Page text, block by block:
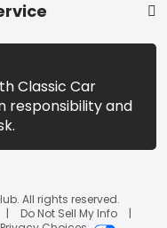
Classic Car
responsibility and
All rights reserved.
Do Not Sell My Info